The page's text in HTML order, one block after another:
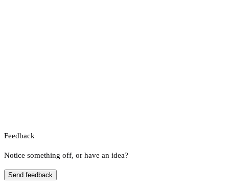
Feedback
Notice something off, or have an idea?
Send feedback